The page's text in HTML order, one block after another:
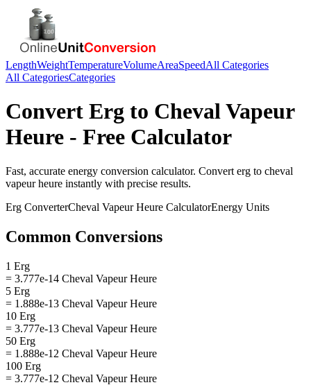
LengthWeightTemperatureVolumeAreaSpeedAll Categories
All CategoriesCategories
Convert Erg to Cheval Vapeur
Heure - Free Calculator
Fast, accurate energy conversion calculator. Convert erg to cheval
vapeur heure instantly with precise results.
Erg ConverterCheval Vapeur Heure CalculatorEnergy Units
Common Conversions
1 Erg
= 3.777e-14 Cheval Vapeur Heure
5 Erg
= 1.888e-13 Cheval Vapeur Heure
10 Erg
= 3.777e-13 Cheval Vapeur Heure
50 Erg
= 1.888e-12 Cheval Vapeur Heure
100 Erg
= 3.777e-12 Cheval Vapeur Heure